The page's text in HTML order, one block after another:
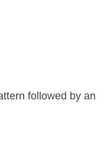
followed by an